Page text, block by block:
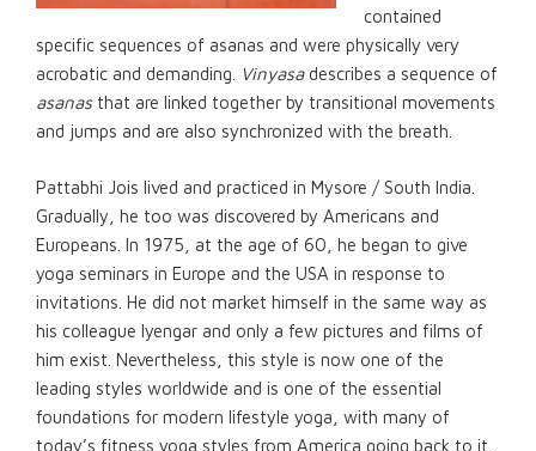
contained
specific sequences of asanas and were physically very
acrobatic and demanding. Vinyasadescribes a sequence of
asanasthat are linked together by transitional movements
and jumps and are also synchronized with the breath.
Pattabhi Jois lived and practiced in Mysore / South India.
Gradually, he too was discovered by Americans and
Europeans. In 1975, at the age of 60, he began to give
yoga seminars in Europe and the USA in response to
invitations. He did not market himself in the same way as
his colleague Iyengar and only a few pictures and films of
him exist. Nevertheless, this style is now one of the
leading styles worldwide and is one of the essential
foundations for modern lifestyle yoga, with many of
today’s fitness yoga styles from America going back to it.